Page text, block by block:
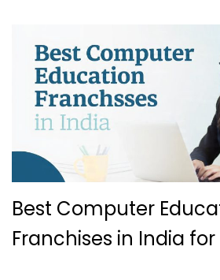
Best Computer
Franchises in India for